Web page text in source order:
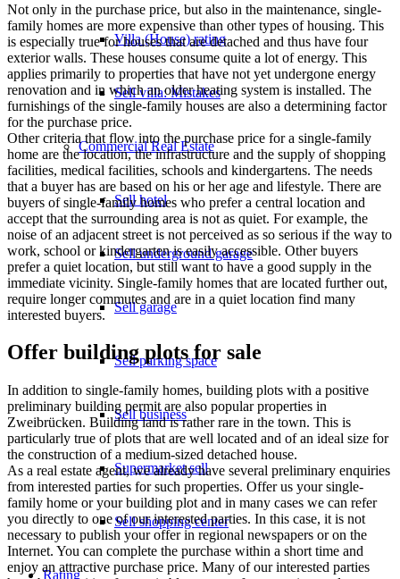
Villa (House) rating
Sell villa: Mistakes
CommercialReal Estate
Sell hotel
Sell underground garage
Sell garage
Sell parking space
Sell business
Supermarket sell
Sell shopping center
Rating
Not only in the purchase price, but also in the maintenance, single-
family homes are more expensive than other types of housing. This
is especially true for houses that are detached and thus have four
exterior walls. These houses consume quite a lot of energy. This
applies primarily to properties that have not yet undergone energy
renovation and in which an older heating system is installed. The
furnishings of the single-family houses are also a determining factor
for the purchase price.
Other criteria that flow into the purchase price for a single-family
home are the location, the infrastructure and the supply of shopping
facilities, medical facilities, schools and kindergartens. The needs
that a buyer has are based on his or her age and lifestyle. There are
buyers of single-family homes who prefer a central location and
accept that the surrounding area is not as quiet. For example, the
noise of an adjacent street is not perceived as so serious if the way to
work, school or kindergarten is easily accessible. Other buyers
prefer a quiet location, but still want to have a good supply in the
immediate vicinity. Single-family homes that are located further out,
require longer commutes and are in a quiet location find many
interested buyers.
Offer building plots for sale
In addition to single-family homes, building plots with a positive
preliminary building permit are also popular properties in
Zweibrücken. Building land is rather rare in the town. This is
particularly true of plots that are well located and of an ideal size for
the construction of a medium-sized detached house.
As a real estate agent, we already have several preliminary enquiries
from interested parties for such properties. Offer us your single-
family home or your building plot and in many cases we can refer
you directly to one of our interested parties. In this case, it is not
necessary to publish your offer in regional newspapers or on the
Internet. You can complete the purchase within a short time and
enjoy an attractive purchase price. Many of our interested parties